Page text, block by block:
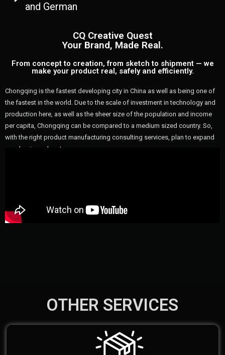
and German
CQ Creative Quest
Your Brand, Made Real.
From concept to creation, from sketch to shipment — we
make your product real, safely and efficiently.
Chongqing is the fastest developing city in China as well as being one of
the fastest in the world. Due to the scale of investment in technology and
production here, as well as the sheer size of the population and income
per capita, Chongqing can be compared to a medium sized country. So,
with the right product manufacturing consulting services, plan to expand
your business here!
OTHER SERVICES